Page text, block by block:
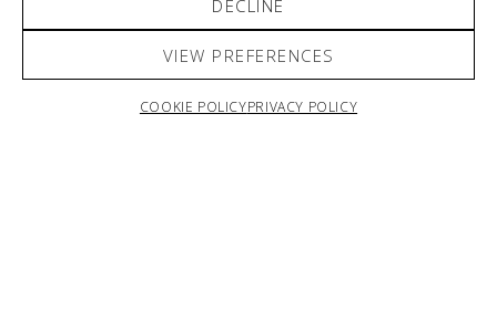
DECLINE
VIEW PREFERENCES
COOKIE POLICYPRIVACY POLICY